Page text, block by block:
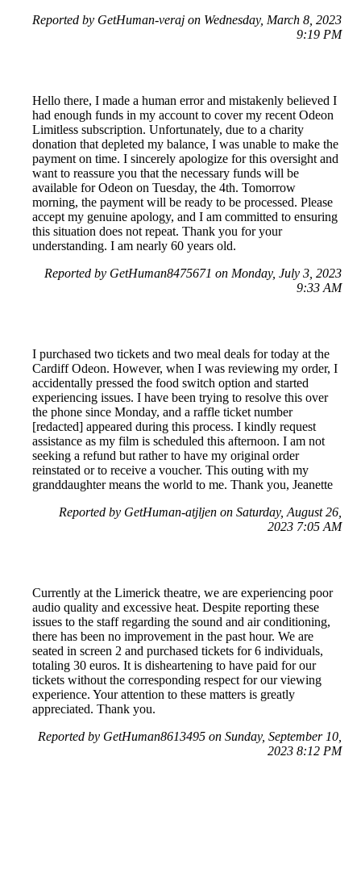
Reported by GetHuman-veraj on Wednesday, March 8, 2023
9:19 PM
Hello there, I made a human error and mistakenly believed I
had enough funds in my account to cover my recent Odeon
Limitless subscription. Unfortunately, due to a charity
donation that depleted my balance, I was unable to make the
payment on time. I sincerely apologize for this oversight and
want to reassure you that the necessary funds will be
available for Odeon on Tuesday, the 4th. Tomorrow
morning, the payment will be ready to be processed. Please
accept my genuine apology, and I am committed to ensuring
this situation does not repeat. Thank you for your
understanding. I am nearly 60 years old.
Reported by GetHuman8475671 on Monday, July 3, 2023
9:33 AM
I purchased two tickets and two meal deals for today at the
Cardiff Odeon. However, when I was reviewing my order, I
accidentally pressed the food switch option and started
experiencing issues. I have been trying to resolve this over
the phone since Monday, and a raffle ticket number
[redacted] appeared during this process. I kindly request
assistance as my film is scheduled this afternoon. I am not
seeking a refund but rather to have my original order
reinstated or to receive a voucher. This outing with my
granddaughter means the world to me. Thank you, Jeanette
Reported by GetHuman-atjljen on Saturday, August 26,
2023 7:05 AM
Currently at the Limerick theatre, we are experiencing poor
audio quality and excessive heat. Despite reporting these
issues to the staff regarding the sound and air conditioning,
there has been no improvement in the past hour. We are
seated in screen 2 and purchased tickets for 6 individuals,
totaling 30 euros. It is disheartening to have paid for our
tickets without the corresponding respect for our viewing
experience. Your attention to these matters is greatly
appreciated. Thank you.
Reported by GetHuman8613495 on Sunday, September 10,
2023 8:12 PM